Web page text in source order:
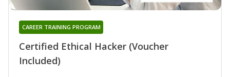
Certified Ethical Hacker (Voucher
Included)
CAREER TRAINING PROGRAM